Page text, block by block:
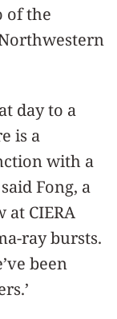
of the
day to a
is a
with a
Fong, a
at CIERA
ray bursts.
been